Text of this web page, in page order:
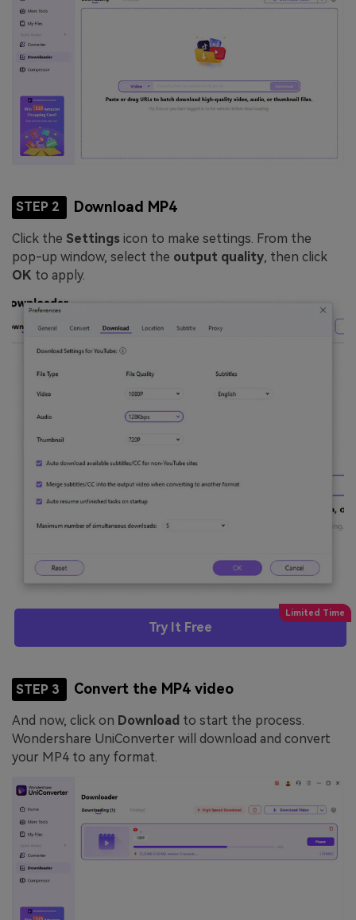
STEP 2 Download MP4
Click the Settings icon to make settings. From the
pop-up window, select the output quality, then click
OK to apply.
Try It Free
STEP 3 Convert the MP4 video
And now, click on Download to start the process.
Wondershare UniConverter will download and convert
your MP4 to any format.